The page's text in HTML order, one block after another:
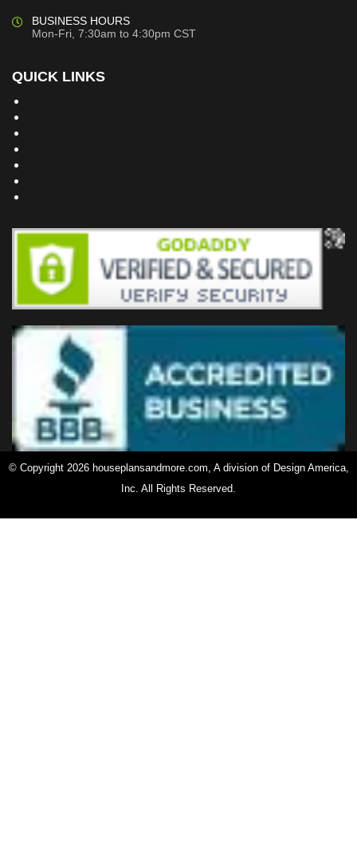
BUSINESS HOURS
Mon-Fri, 7:30am to 4:30pm CST
QUICK LINKS
© Copyright 2026 houseplansandmore.com, A division of Design America,
Inc. All Rights Reserved.